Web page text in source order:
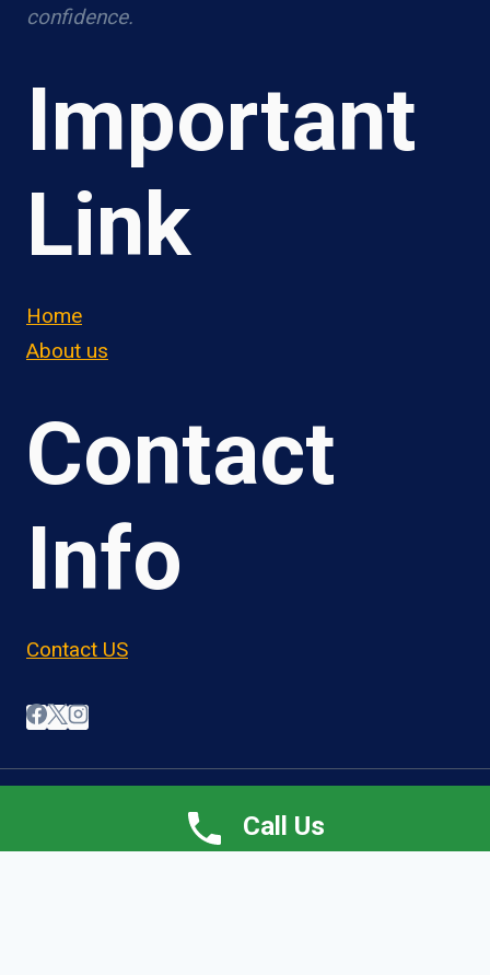
confidence.
Important
Link
Home
About us
Contact
Info
Contact US
© 2026 OwnerOperatorJobs.co
Call Us